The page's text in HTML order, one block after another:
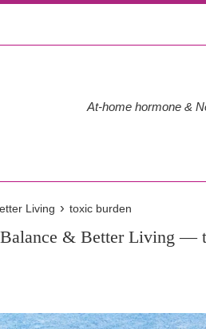
At-home hormone &
Living › toxic burden
& Better Living —